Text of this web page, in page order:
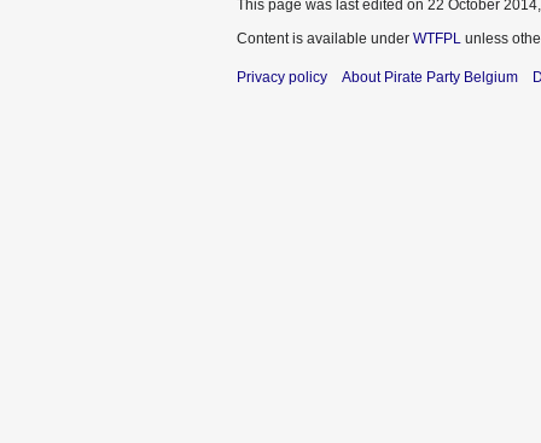
This page was last edited on 22 October
Content is available under WTFPL unless
Privacy policy About Pirate Party Belgium